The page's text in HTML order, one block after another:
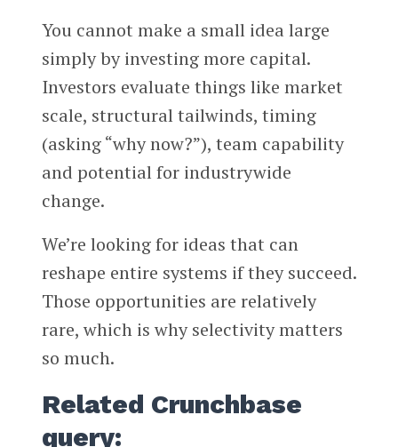
You cannot make a small idea large
simply by investing more capital.
Investors evaluate things like market
scale, structural tailwinds, timing
(asking “why now?”), team capability
and potential for industrywide
change.
We’re looking for ideas that can
reshape entire systems if they succeed.
Those opportunities are relatively
rare, which is why selectivity matters
so much.
Related Crunchbase
query: